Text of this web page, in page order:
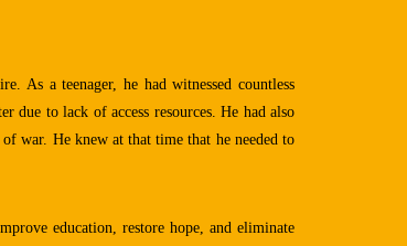
As a teenager, he had witnessed countless
due to lack of access resources. He had also
war. He knew at that time that he needed to
education, restore hope, and eliminate